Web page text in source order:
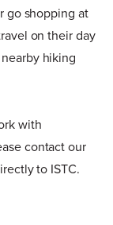
go shopping at
on their day
hiking
with
contact our
to ISTC.